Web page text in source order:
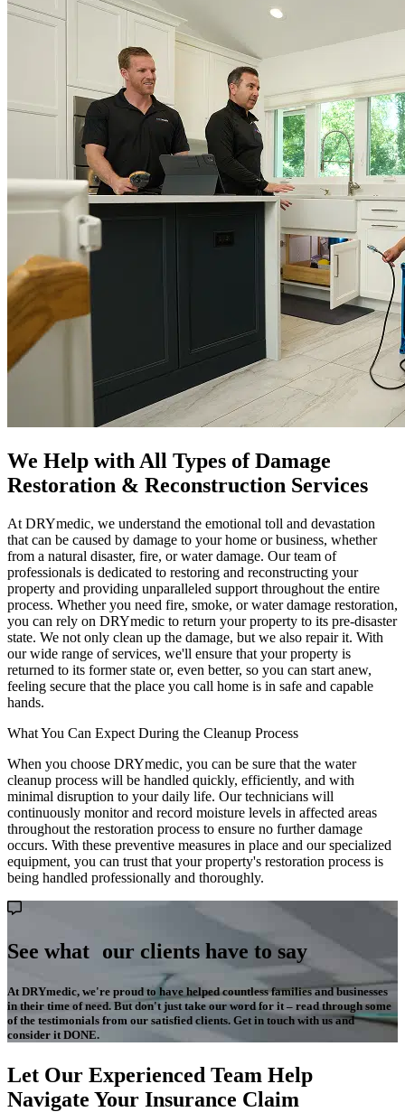
We Help with All Types of Damage
Restoration & Reconstruction Services
At DRYmedic, we understand the emotional toll and devastation
that can be caused by damage to your home or business, whether
from a natural disaster, fire, or water damage. Our team of
professionals is dedicated to restoring and reconstructing your
property and providing unparalleled support throughout the entire
process. Whether you need fire, smoke, or water damage restoration,
you can rely on DRYmedic to return your property to its pre-disaster
state. We not only clean up the damage, but we also repair it. With
our wide range of services, we'll ensure that your property is
returned to its former state or, even better, so you can start anew,
feeling secure that the place you call home is in safe and capable
hands.
What You Can Expect During the Cleanup Process
When you choose DRYmedic, you can be sure that the water
cleanup process will be handled quickly, efficiently, and with
minimal disruption to your daily life. Our technicians will
continuously monitor and record moisture levels in affected areas
throughout the restoration process to ensure no further damage
occurs. With these preventive measures in place and our specialized
equipment, you can trust that your property's restoration process is
being handled professionally and thoroughly.
See what our clients have to say
At DRYmedic, we're proud to have helped countless families and businesses
in their time of need. But don't just take our word for it – read through some
of the testimonials from our satisfied clients. Get in touch with us and
consider it DONE.
Let Our Experienced Team Help
Navigate Your Insurance Claim